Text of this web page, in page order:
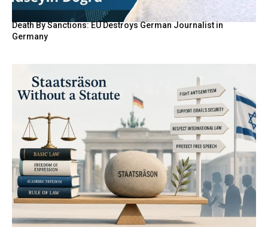
Death By Sanctions: EU Destroys German Journalist in
Germany